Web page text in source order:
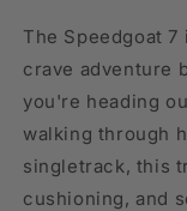
The Speedgoat
crave adventure
you're heading
walking through
singletrack, this
cushioning, and